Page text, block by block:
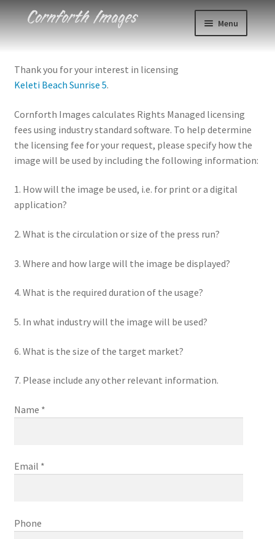
Skip
Skip
Menu
Events
About
Blog
Thank you for your interest in licensing
Keleti Beach Sunrise 5.
Cornforth Images calculates Rights Managed licensing
fees using industry standard software. To help determine
the licensing fee for your request, please specify how the
image will be used by including the following information:
1. How will the image be used, i.e. for print or a digital
application?
2. What is the circulation or size of the press run?
3. Where and how large will the image be displayed?
4. What is the required duration of the usage?
5. In what industry will the image will be used?
6. What is the size of the target market?
7. Please include any other relevant information.
Name *
Email *
Phone